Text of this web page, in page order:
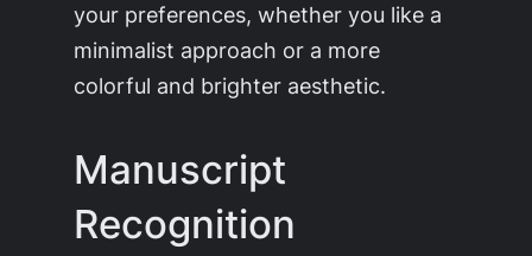
your preferences, whether you like a
minimalist approach or a more
colorful and brighter aesthetic.
Manuscript
Recognition